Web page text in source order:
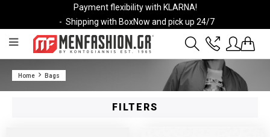
Payment flexibility with KLARNA!
- Shipping with BoxNow and pick up 24/7
2811 10 3636
AccountWishlist
Home Bags
FILTERS